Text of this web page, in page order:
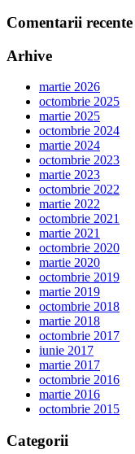
Comentarii recente
Arhive
martie 2026
octombrie 2025
martie 2025
octombrie 2024
martie 2024
octombrie 2023
martie 2023
octombrie 2022
martie 2022
octombrie 2021
martie 2021
octombrie 2020
martie 2020
octombrie 2019
martie 2019
octombrie 2018
martie 2018
octombrie 2017
iunie 2017
martie 2017
octombrie 2016
martie 2016
octombrie 2015
Categorii